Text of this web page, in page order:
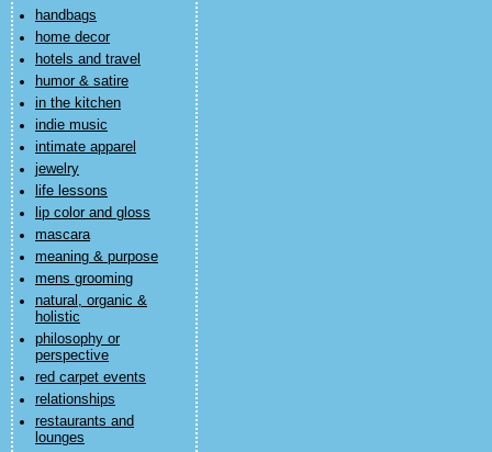
handbags
home decor
hotels and travel
humor & satire
in the kitchen
indie music
intimate apparel
jewelry
life lessons
lip color and gloss
mascara
meaning & purpose
mens grooming
natural, organic &
holistic
philosophy or
perspective
red carpet events
relationships
restaurants and
lounges